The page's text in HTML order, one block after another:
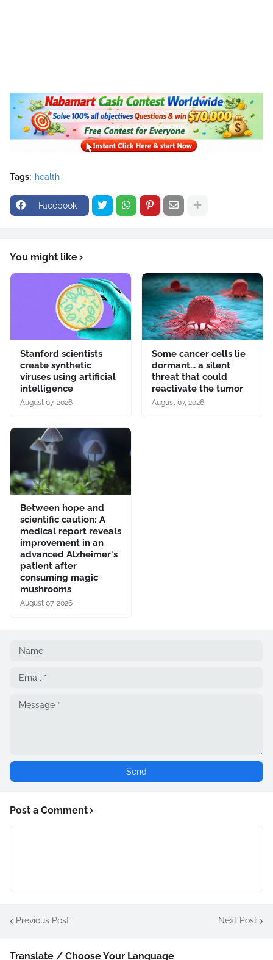
Tags: health
Facebook
You might like
Stanford scientists
create synthetic
viruses using artificial
intelligence
August 07, 2026
Some cancer cells lie
dormant... a silent
threat that could
reactivate the tumor
August 07, 2026
Between hope and
scientific caution: A
medical report reveals
improvement in an
advanced Alzheimer's
patient after
consuming magic
mushrooms
August 07, 2026
Post a Comment
Previous Post Next Post
Translate / Choose Your Language